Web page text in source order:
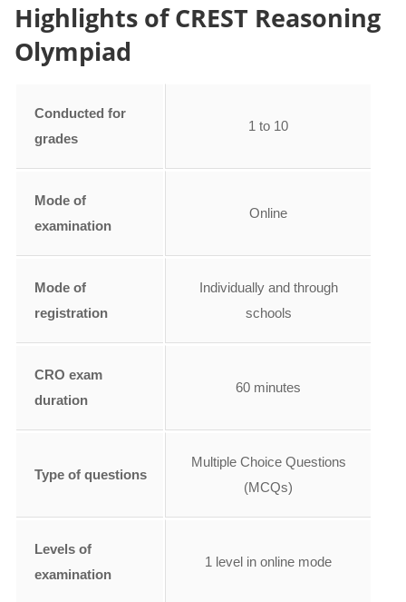
Highlights of CREST Reasoning
Olympiad
Conducted for
grades
1 to 10
Mode of
examination
Online
Mode of
registration
Individually and through
schools
CRO exam
duration
60 minutes
Type of questions
Multiple Choice Questions
(MCQs)
Levels of
examination
1 level in online mode